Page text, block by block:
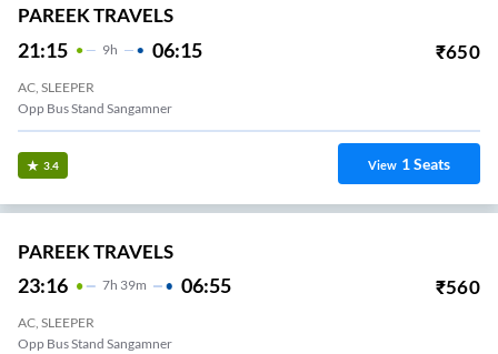
PAREEK TRAVELS
21:15 9H 06:15 ₹650
AC, SLEEPER
Opp Bus Stand Sangamner
3.4 View 1Seats
PAREEK TRAVELS
23:16 7H 39m 06:55 ₹560
AC, SLEEPER
Opp Bus Stand Sangamner